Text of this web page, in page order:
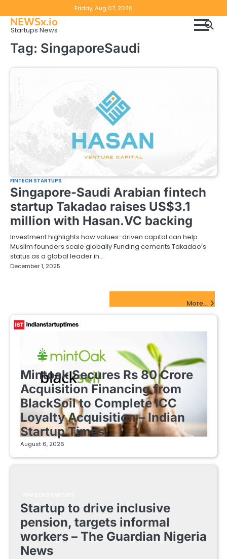
to
content
Friday, Aug 07, 2026
NEWSx.io
Startups News
Tag: SingaporeSaudi
FINTECH STARTUPS
Singapore-Saudi Arabian fintech
startup Takadao raises US$3.1
million with Hasan.VC backing
Investment highlights how values-driven capital can help
Muslim founders scale globally Funding cements Takadao’s
status as a global leader in…
December 1, 2025
More...
FINTECH STARTUPS
Mintoak Secures Rs 80 Crore
Acquisition Financing from
BlackSoil to Complete ICC
Loyalty Acquisition – Indian
Startup Times
August 6, 2026
Startup to drive inclusive
pension, targets informal
workers – The Guardian Nigeria
News